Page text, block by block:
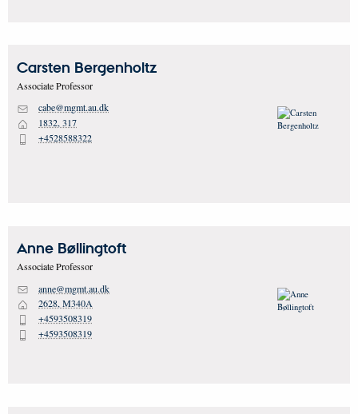
Carsten Bergenholtz
Associate Professor
M cabe@mgmt.au.dk
H 1832, 317
P +4528588322
Anne Bøllingtoft
Associate Professor
M anne@mgmt.au.dk
H 2628, M340A
+4593508319
P +4593508319